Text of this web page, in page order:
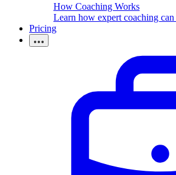
How Coaching Works
Learn how expert coaching
Pricing